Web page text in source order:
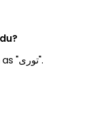
Zucchini Meanings in Urdu is known as "توری".